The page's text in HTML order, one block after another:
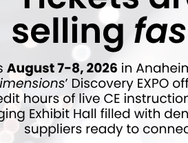
extending to the base of
area was soft when
Marquis probe reveled an
any pain when the